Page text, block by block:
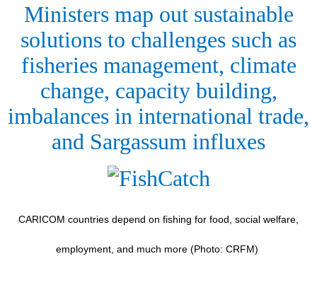
Ministers map out sustainable
solutions to challenges such as
fisheries management, climate
change, capacity building,
imbalances in international trade,
and Sargassum influxes
CARICOM countries depend on fishing for food, social welfare,
employment, and much more (Photo: CRFM)